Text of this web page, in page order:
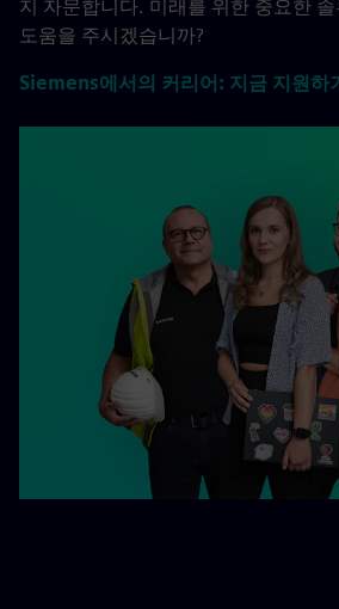
지 자문합니다. 미래를 위한 중요한
도움을 주시겠습니까?
Siemens에서의 커리어: 지금 지원하기